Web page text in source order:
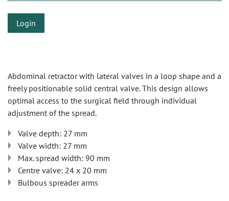
Login
Abdominal retractor with lateral valves in a loop shape and a
freely positionable solid central valve. This design allows
optimal access to the surgical field through individual
adjustment of the spread.
Valve depth: 27 mm
Valve width: 27 mm
Max. spread width: 90 mm
Centre valve: 24 x 20 mm
Bulbous spreader arms